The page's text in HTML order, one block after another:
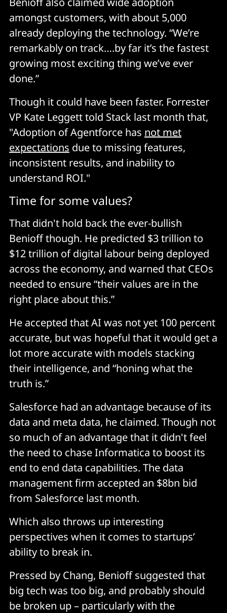
amongst customers, with about 5,000
already deploying the technology. “We’re
remarkably on track….by far it’s the fastest
growing most exciting thing we’ve ever
done.”
Though it could have been faster. Forrester
VP Kate Leggett told Stack last month that,
"Adoption of Agentforce has not met
expectations due to missing features,
inconsistent results, and inability to
understand ROI."
Time for some values?
That didn't hold back the ever-bullish
Benioff though. He predicted $3 trillion to
$12 trillion of digital labour being deployed
across the economy, and warned that CEOs
needed to ensure “their values are in the
right place about this.”
He accepted that AI was not yet 100 percent
accurate, but was hopeful that it would get a
lot more accurate with models stacking
their intelligence, and “honing what the
truth is.”
Salesforce had an advantage because of its
data and meta data, he claimed. Though not
so much of an advantage that it didn't feel
the need to chase Informatica to boost its
end to end data capabilities. The data
management firm accepted an $8bn bid
from Salesforce last month.
Which also throws up interesting
perspectives when it comes to startups’
ability to break in.
Pressed by Chang, Benioff suggested that
big tech was too big, and probably should
be broken up – particularly with the